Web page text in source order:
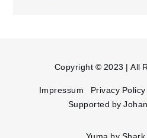
Copyright © 2023 | All
Impressum Privacy Policy
Supported by